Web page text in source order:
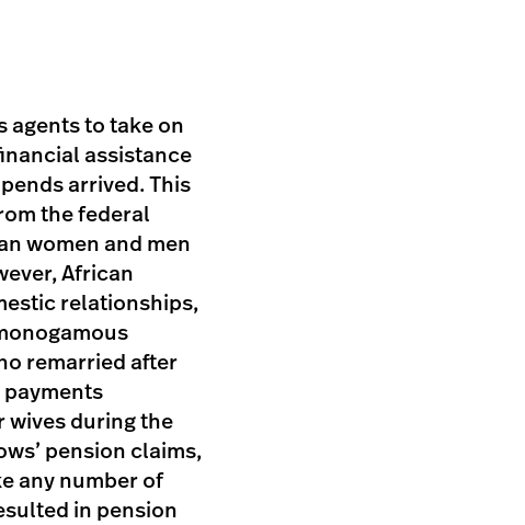
agents to take on
assistance
arrived. This
the federal
women and men
African
relationships,
remarried after
wives during the
pension claims,
any number of
in pension